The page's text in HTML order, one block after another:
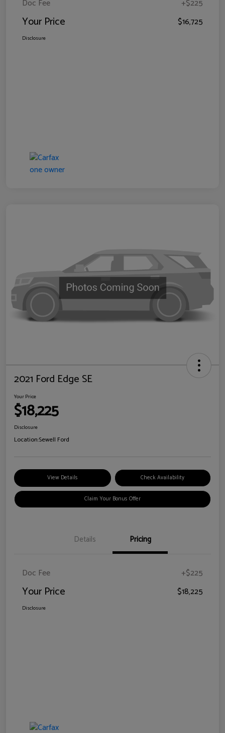
Doc Fee +$225
Your Price $16,725
Disclosure
2021 Ford Edge SE
Your Price
$18,225
Disclosure
Location:Sewell Ford
View Details Check Availability
Claim Your Bonus Offer
Details Pricing
Doc Fee +$225
Your Price $18,225
Disclosure